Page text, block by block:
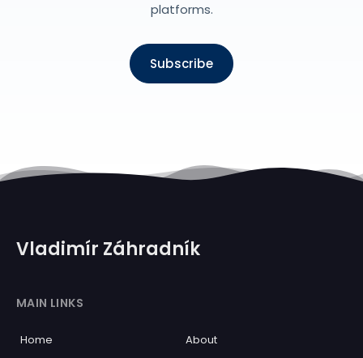
platforms.
Subscribe
Vladimír Záhradník
MAIN LINKS
Home About